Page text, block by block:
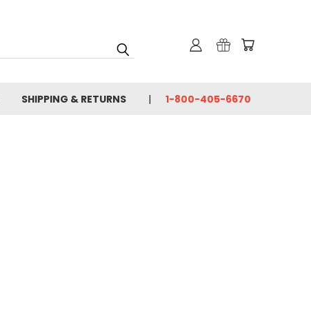
SHIPPING & RETURNS 1-800-405-6670